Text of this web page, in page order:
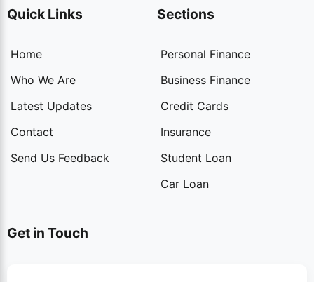
Quick Links
Home
Who We Are
Latest Updates
Contact
Send Us Feedback
Sections
Personal Finance
Business Finance
Credit Cards
Insurance
Student Loan
Car Loan
Get in Touch